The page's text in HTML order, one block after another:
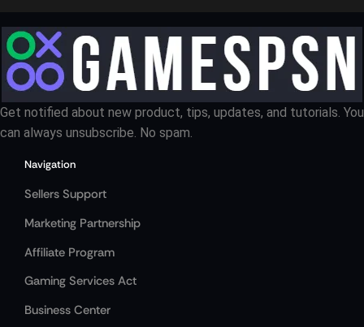
Get notified about new product, tips, updates, and tutorials. You
can always unsubscribe. No spam.
Navigation
Sellers Support
Marketing Partnership
Affiliate Program
Gaming Services Act
Business Center